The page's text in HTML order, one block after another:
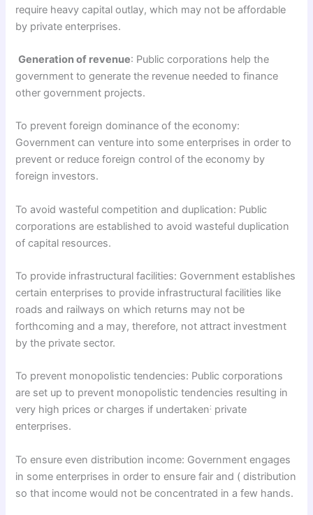
require heavy capital outlay, which may not be affordable
by private enterprises.
Generation of revenue: Public corporations help the
government to generate the revenue needed to finance
other government projects.
To prevent foreign dominance of the economy:
Government can venture into some enterprises in order to
prevent or reduce foreign control of the economy by
foreign investors.
To avoid wasteful competition and duplication: Public
corporations are established to avoid wasteful duplication
of capital resources.
To provide infrastructural facilities: Government establishes
certain enterprises to provide infrastructural facilities like
roads and railways on which returns may not be
forthcoming and a may, therefore, not attract investment
by the private sector.
To prevent monopolistic tendencies: Public corporations
are set up to prevent monopolistic tendencies resulting in
very high prices or charges if undertaken: private
enterprises.
To ensure even distribution income: Government engages
in some enterprises in order to ensure fair and ( distribution
so that income would not be concentrated in a few hands.